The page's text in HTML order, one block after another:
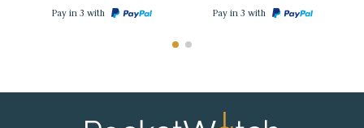
Pay in 3 with Pay in 3 with